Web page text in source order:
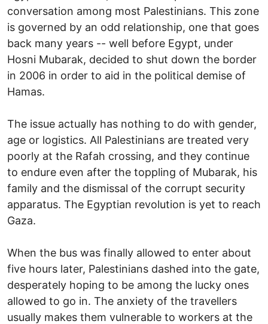
conversation among most Palestinians. This zone
is governed by an odd relationship, one that goes
back many years -- well before Egypt, under
Hosni Mubarak, decided to shut down the border
in 2006 in order to aid in the political demise of
Hamas.
The issue actually has nothing to do with gender,
age or logistics. All Palestinians are treated very
poorly at the Rafah crossing, and they continue
to endure even after the toppling of Mubarak, his
family and the dismissal of the corrupt security
apparatus. The Egyptian revolution is yet to reach
Gaza.
When the bus was finally allowed to enter about
five hours later, Palestinians dashed into the gate,
desperately hoping to be among the lucky ones
allowed to go in. The anxiety of the travellers
usually makes them vulnerable to workers at the